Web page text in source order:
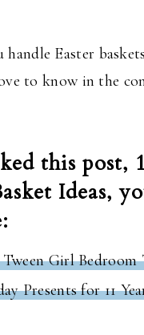
Easter
to know in the
this post,
Ideas,
Girl Bedroom
Presents for 11